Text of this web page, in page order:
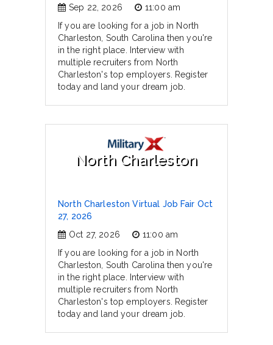
Sep 22, 2026
11:00 am
If you are looking for a job in North
Charleston, South Carolina then you're
in the right place. Interview with
multiple recruiters from North
Charleston's top employers. Register
today and land your dream job.
North Charleston
North Charleston Virtual Job Fair Oct
27, 2026
Oct 27, 2026
11:00 am
If you are looking for a job in North
Charleston, South Carolina then you're
in the right place. Interview with
multiple recruiters from North
Charleston's top employers. Register
today and land your dream job.